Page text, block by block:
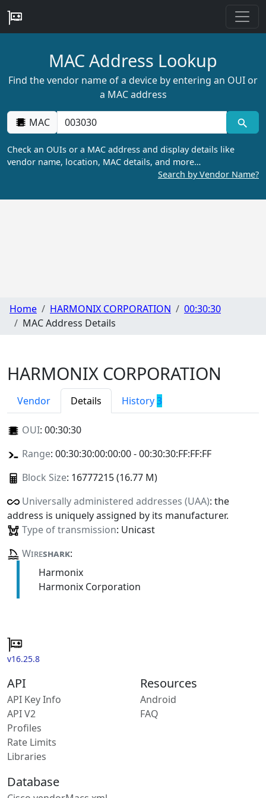
MAC Address Lookup
Find the vendor name of a device by entering an OUI or
a MAC address
MAC
Check an OUIs or a MAC address and display details like
vendor name, location, MAC details, and more…
Search by Vendor Name?
Home HARMONIX CORPORATION
00:30:30
MAC Address Details
HARMONIX CORPORATION
Vendor Details History3
OUI: 00:30:30
Range: 00:30:30:00:00:00 - 00:30:30:FF:FF:FF
Block Size: 16777215 (16.77 M)
Universally administered addresses (UAA): the
address is uniquely assigned by its manufacturer.
Type of transmission: Unicast
Wireshark:
Harmonix
Harmonix Corporation
v16.25.8
API
API Key Info
API V2
Profiles
Rate Limits
Libraries
Resources
Android
FAQ
Database